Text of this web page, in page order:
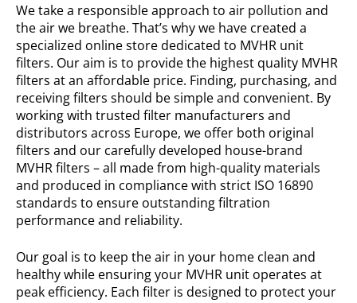
We take a responsible approach to air pollution and
the air we breathe. That’s why we have created a
specialized online store dedicated to MVHR unit
filters. Our aim is to provide the highest quality MVHR
filters at an affordable price. Finding, purchasing, and
receiving filters should be simple and convenient. By
working with trusted filter manufacturers and
distributors across Europe, we offer both original
filters and our carefully developed house-brand
MVHR filters – all made from high-quality materials
and produced in compliance with strict ISO 16890
standards to ensure outstanding filtration
performance and reliability.
Our goal is to keep the air in your home clean and
healthy while ensuring your MVHR unit operates at
peak efficiency. Each filter is designed to protect your